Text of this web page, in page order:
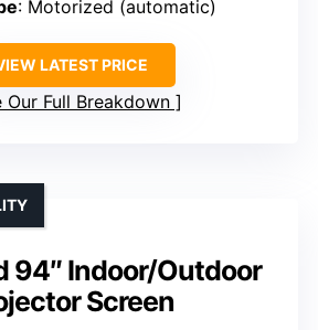
: Motorized (automatic)
LATEST PRICE
Our Full Breakdown
94″ Indoor/Outdoor
Screen